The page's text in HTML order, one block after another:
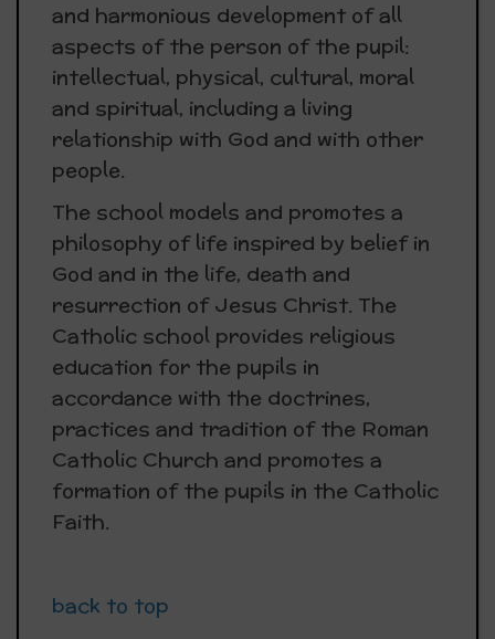
and harmonious development of all
aspects of the person of the pupil:
intellectual, physical, cultural, moral
and spiritual, including a living
relationship with God and with other
people.
The school models and promotes a
philosophy of life inspired by belief in
God and in the life, death and
resurrection of Jesus Christ. The
Catholic school provides religious
education for the pupils in
accordance with the doctrines,
practices and tradition of the Roman
Catholic Church and promotes a
formation of the pupils in the Catholic
Faith.
back to top